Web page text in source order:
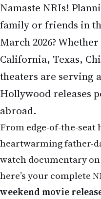
Namaste NRIs!
family or friends in
March 2026?
California, Texas,
theaters are serving
Hollywood releases
abroad.
From edge-of-the-
heartwarming father-
watch documentary
here’s your complete
weekend movie